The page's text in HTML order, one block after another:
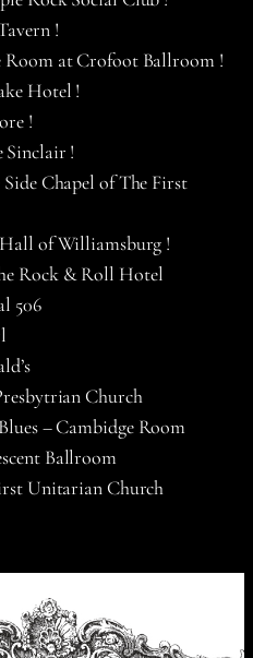
!
Room at Crofoot Ballroom !
Hotel !
!
Sinclair !
Chapel of The First
of Williamsburg !
Rock & Roll Hotel
506
Church
– Cambidge Room
Ballroom
Unitarian Church